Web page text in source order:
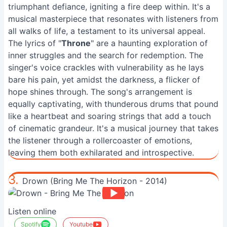
triumphant defiance, igniting a fire deep within. It's a
musical masterpiece that resonates with listeners from
all walks of life, a testament to its universal appeal.
The lyrics of "Throne" are a haunting exploration of
inner struggles and the search for redemption. The
singer's voice crackles with vulnerability as he lays
bare his pain, yet amidst the darkness, a flicker of
hope shines through. The song's arrangement is
equally captivating, with thunderous drums that pound
like a heartbeat and soaring strings that add a touch
of cinematic grandeur. It's a musical journey that takes
the listener through a rollercoaster of emotions,
leaving them both exhilarated and introspective.
3. Drown (Bring Me The Horizon - 2014)
Listen online
Spotify Youtube